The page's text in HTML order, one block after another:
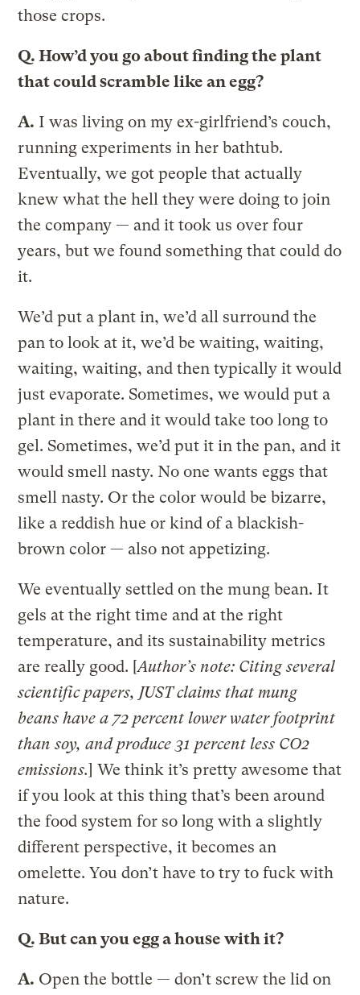
those crops.
Q. How’d you go about finding the plant
that could scramble like an egg?
A. I was living on my ex-girlfriend’s couch,
running experiments in her bathtub.
Eventually, we got people that actually
knew what the hell they were doing to join
the company — and it took us over four
years, but we found something that could do
it.
We’d put a plant in, we’d all surround the
pan to look at it, we’d be waiting, waiting,
waiting, waiting, and then typically it would
just evaporate. Sometimes, we would put a
plant in there and it would take too long to
gel. Sometimes, we’d put it in the pan, and it
would smell nasty. No one wants eggs that
smell nasty. Or the color would be bizarre,
like a reddish hue or kind of a blackish-
brown color — also not appetizing.
We eventually settled on the mung bean. It
gels at the right time and at the right
temperature, and its sustainability metrics
are really good. [Author’s note: Citing several
scientific papers, JUST claims that mung
beans have a 72 percent lower water footprint
than soy, and produce 31 percent less CO2
emissions.] We think it’s pretty awesome that
if you look at this thing that’s been around
the food system for so long with a slightly
different perspective, it becomes an
omelette. You don’t have to try to fuck with
nature.
Q. But can you egg a house with it?
A. Open the bottle — don’t screw the lid on